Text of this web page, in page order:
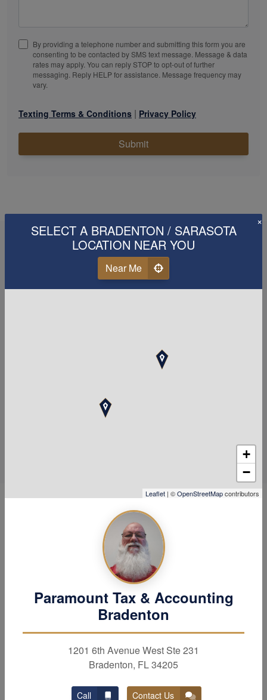
By providing a telephone number and submitting this form you are
consenting to be contacted by SMS text message. Message & data
rates may apply. You can reply STOP to opt-out of further
messaging. Reply HELP for assistance. Message frequency may
vary.
Texting Terms & Conditions | Privacy Policy
Submit
choosing a great firm is
Paramount!
Hear Why Our Clients Love
Us
×
SELECT A BRADENTON / SARASOTA
LOCATION NEAR YOU
Near Me
+
−
Leaflet | ©OpenStreetMapcontributors
Paramount Tax & Accounting
Bradenton
1201 6th Avenue West Ste 231
Bradenton, FL 34205
Call Contact Us